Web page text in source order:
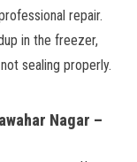
repair.
in the freezer,
sealing properly.
Nagar –